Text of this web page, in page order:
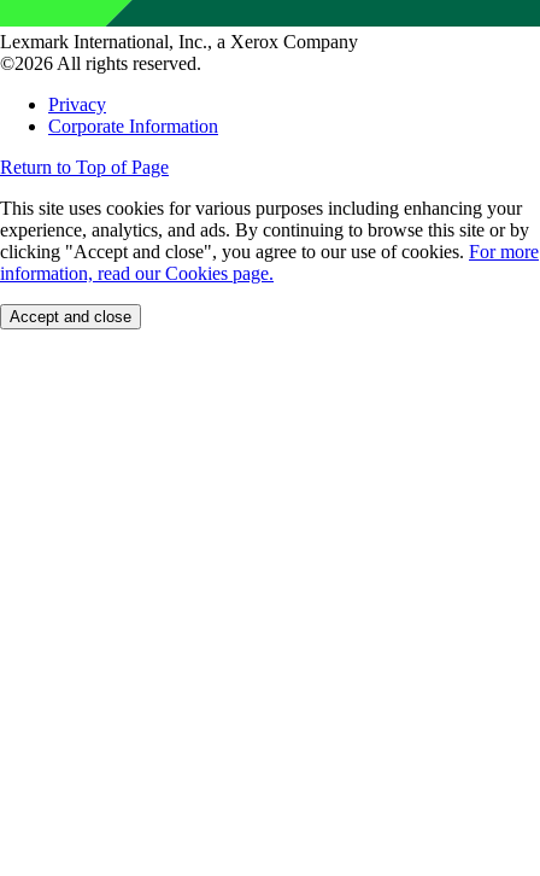
Lexmark International, Inc., a Xerox Company
©2026 All rights reserved.
Privacy
Corporate Information
Return to Top of Page
This site uses cookies for various purposes including enhancing your
experience, analytics, and ads. By continuing to browse this site or by
clicking "Accept and close", you agree to our use of cookies. For more
information, read our Cookies page.
Accept and close